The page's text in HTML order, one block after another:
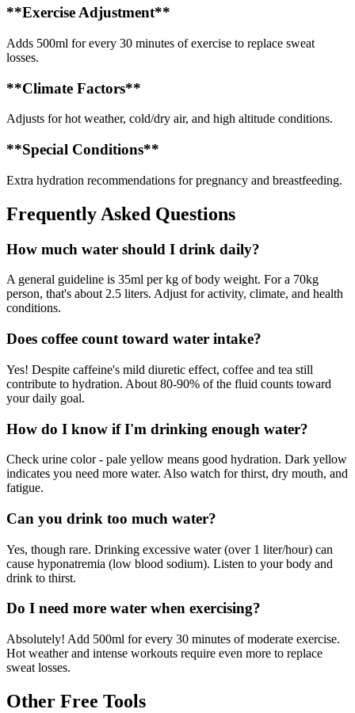
**Exercise Adjustment**
Adds 500ml for every 30 minutes of exercise to replace sweat
losses.
**Climate Factors**
Adjusts for hot weather, cold/dry air, and high altitude conditions.
**Special Conditions**
Extra hydration recommendations for pregnancy and breastfeeding.
Frequently Asked Questions
How much water should I drink daily?
A general guideline is 35ml per kg of body weight. For a 70kg
person, that's about 2.5 liters. Adjust for activity, climate, and health
conditions.
Does coffee count toward water intake?
Yes! Despite caffeine's mild diuretic effect, coffee and tea still
contribute to hydration. About 80-90% of the fluid counts toward
your daily goal.
How do I know if I'm drinking enough water?
Check urine color - pale yellow means good hydration. Dark yellow
indicates you need more water. Also watch for thirst, dry mouth, and
fatigue.
Can you drink too much water?
Yes, though rare. Drinking excessive water (over 1 liter/hour) can
cause hyponatremia (low blood sodium). Listen to your body and
drink to thirst.
Do I need more water when exercising?
Absolutely! Add 500ml for every 30 minutes of moderate exercise.
Hot weather and intense workouts require even more to replace
sweat losses.
Other Free Tools